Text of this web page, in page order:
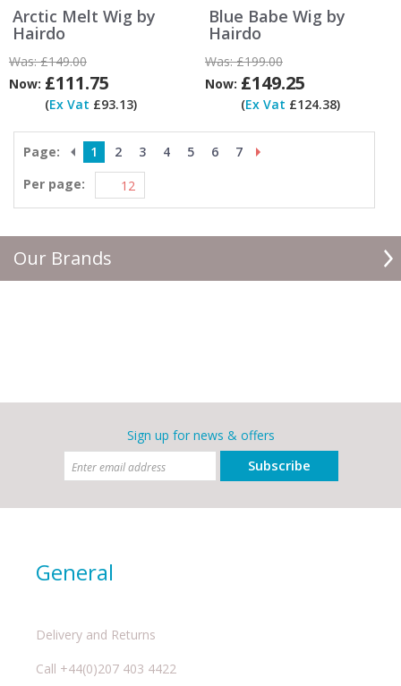
Our Brands
Arctic Melt Wig by
Hairdo
Was:£149.00
Now: £111.75
(Ex Vat £93.13)
Blue Babe Wig by
Hairdo
Was:£199.00
Now: £149.25
(Ex Vat £124.38)
Page: 1 2 3 4 5 6
7
Per page:
Sign up for news & offers
Subscribe
General
Delivery and Returns
Call +44(0)207 403 4422